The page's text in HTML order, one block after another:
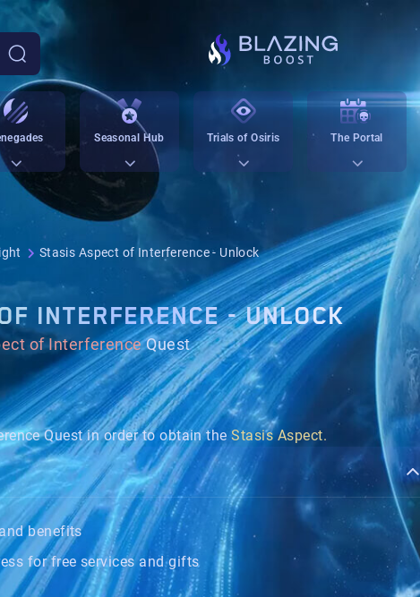
Seasonal Hub Trials of Osiris The Portal
Stasis Aspect of Interference - Unlock
INTERFERENCE - UNLOCK
of InterferenceQuest
Quest in order to obtain theStasis Aspect.
benefits
for free services and gifts